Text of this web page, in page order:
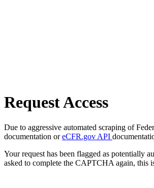
Request Access
Due to aggressive automated scraping of
documentation oreCFR.gov API
Your request has been flagged as potentially
asked to complete the CAPTCHA again, this